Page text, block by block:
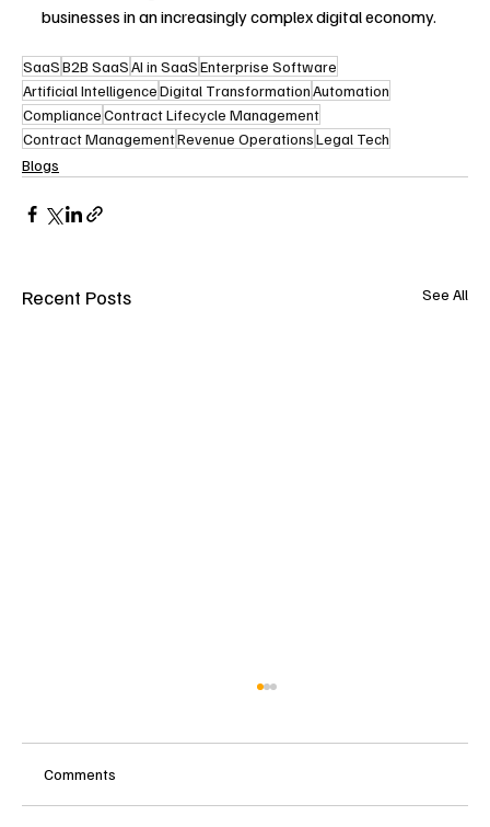
businesses in an increasingly complex digital economy.
SaaSB2B SaaSAI in SaaSEnterprise Software
Artificial IntelligenceDigital TransformationAutomation
ComplianceContract Lifecycle Management
Contract ManagementRevenue OperationsLegal Tech
Blogs
Recent Posts See All
Comments